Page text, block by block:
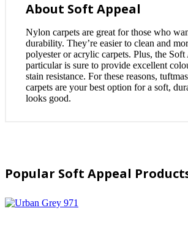
About Soft Appeal
Nylon carpets are great for those who
durability. They’re easier to clean and
polyester or acrylic carpets. Plus, the
particular is sure to provide excellent
stain resistance. For these reasons,
carpets are your best option for a soft,
looks good.
Popular Soft Appeal